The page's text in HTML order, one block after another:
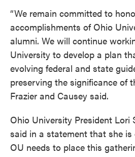
“We remain committed to
accomplishments of Ohio
alumni. We will continue
University to develop a plan
evolving federal and state
preserving the significance of
Frazier and Causey said.
Ohio University President Lori
said in a statement that she
OU needs to place this